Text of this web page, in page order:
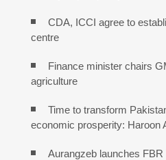
CDA, ICCI agree to
centre
Finance minister chairs
agriculture
Time to transform
economic prosperity: Haroon
Aurangzeb launches